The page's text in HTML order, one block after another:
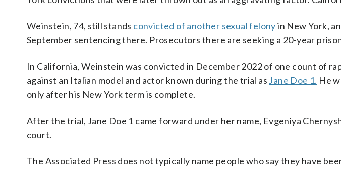
Weinstein, 74, still stands convicted of another sexual felonyin New York,
September sentencing there. Prosecutors there are seeking a 20-year
In California, Weinstein was convicted in December 2022 of one count of
against an Italian model and actor known during the trial as Jane Doe 1. He
only after his New York term is complete.
After the trial, Jane Doe 1 came forward under her name, Evgeniya
court.
The Associated Press does not typically name people who say they have